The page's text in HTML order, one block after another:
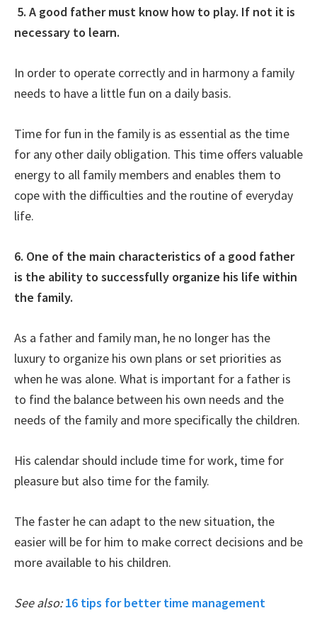
5. A good father must know how to play. If not it is
necessary to learn.
In order to operate correctly and in harmony a family
needs to have a little fun on a daily basis.
Time for fun in the family is as essential as the time
for any other daily obligation. This time offers valuable
energy to all family members and enables them to
cope with the difficulties and the routine of everyday
life.
6. One of the main characteristics of a good father
is the ability to successfully organize his life within
the family.
As a father and family man, he no longer has the
luxury to organize his own plans or set priorities as
when he was alone. What is important for a father is
to find the balance between his own needs and the
needs of the family and more specifically the children.
His calendar should include time for work, time for
pleasure but also time for the family.
The faster he can adapt to the new situation, the
easier will be for him to make correct decisions and be
more available to his children.
See also: 16 tips for better time management